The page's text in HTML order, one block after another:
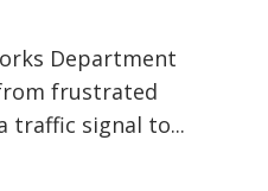
Department
frustrated
traffic signal to...